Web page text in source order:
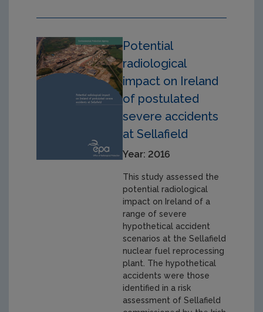
Potential
radiological
impact on Ireland
of postulated
severe accidents
at Sellafield
Year: 2016
This study assessed the
potential radiological
impact on Ireland of a
range of severe
hypothetical accident
scenarios at the Sellafield
nuclear fuel reprocessing
plant. The hypothetical
accidents were those
identified in a risk
assessment of Sellafield